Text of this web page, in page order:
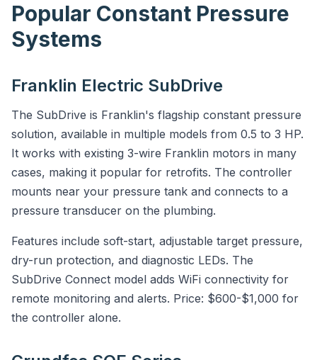
Popular Constant Pressure
Systems
Franklin Electric SubDrive
The SubDrive is Franklin's flagship constant pressure
solution, available in multiple models from 0.5 to 3 HP.
It works with existing 3-wire Franklin motors in many
cases, making it popular for retrofits. The controller
mounts near your pressure tank and connects to a
pressure transducer on the plumbing.
Features include soft-start, adjustable target pressure,
dry-run protection, and diagnostic LEDs. The
SubDrive Connect model adds WiFi connectivity for
remote monitoring and alerts. Price: $600-$1,000 for
the controller alone.